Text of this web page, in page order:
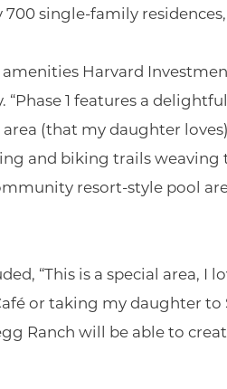
single-family
amenities Harvard
“Phase 1 features a
area (that my daughter
and biking trails weaving
resort-style pool
“This is a special area,
or taking my daughter
Ranch will be able to